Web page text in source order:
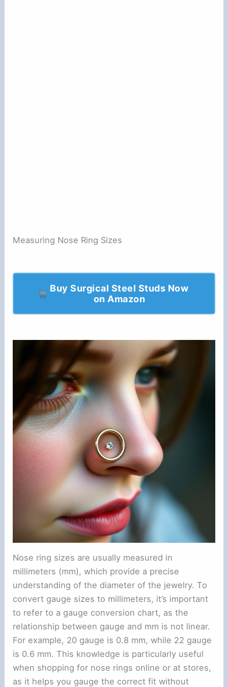
Measuring Nose Ring Sizes
Buy Surgical Steel Studs Now
on Amazon
Nose ring sizes are usually measured in
millimeters (mm), which provide a precise
understanding of the diameter of the jewelry. To
convert gauge sizes to millimeters, it’s important
to refer to a gauge conversion chart, as the
relationship between gauge and mm is not linear.
For example, 20 gauge is 0.8 mm, while 22 gauge
is 0.6 mm. This knowledge is particularly useful
when shopping for nose rings online or at stores,
as it helps you gauge the correct fit without